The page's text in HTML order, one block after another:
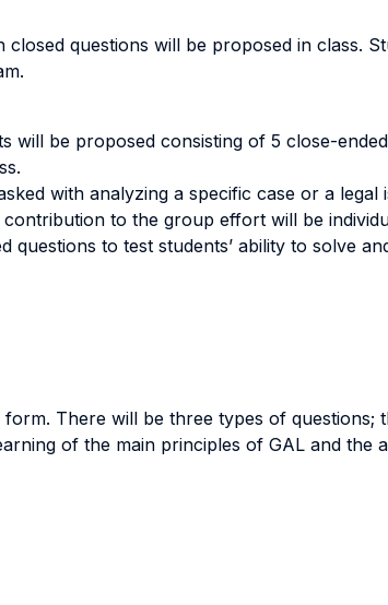
questions will be proposed in class.
be proposed consisting of 5 close-
with analyzing a specific case or a legal
to the group effort will be
to test students’ ability to solve
There will be three types of questions;
of the main principles of GAL and the